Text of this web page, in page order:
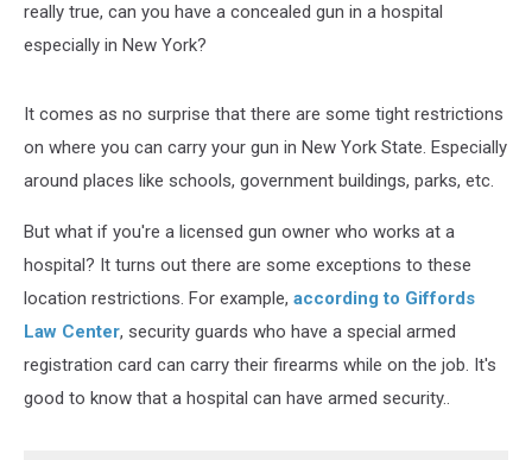
really true, can you have a concealed gun in a hospital
especially in New York?
It comes as no surprise that there are some tight restrictions
on where you can carry your gun in New York State. Especially
around places like schools, government buildings, parks, etc.
But what if you're a licensed gun owner who works at a
hospital? It turns out there are some exceptions to these
location restrictions. For example, according to Giffords
Law Center, security guards who have a special armed
registration card can carry their firearms while on the job. It's
good to know that a hospital can have armed security..